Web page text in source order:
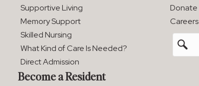
Supportive Living
Memory Support
Skilled Nursing
What Kind of Care Is Needed?
Direct Admission
Become a Resident
Donate
Careers